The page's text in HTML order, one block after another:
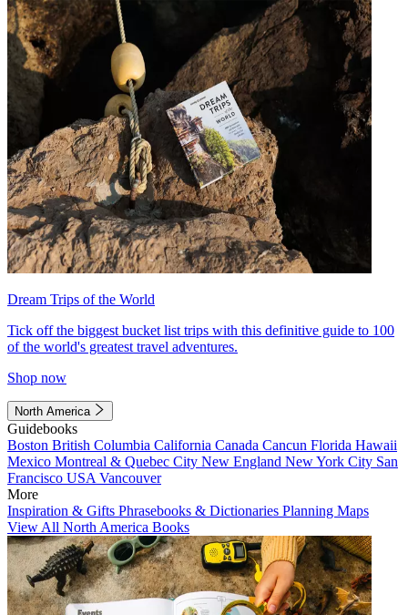
Dream Trips of the World
Tick off the biggest bucket list trips with this definitive guide to 100
of the world's greatest travel adventures.
Shop now
North America
Guidebooks
Boston British Columbia California Canada Cancun Florida Hawaii
Mexico Montreal & Quebec City New England New York City San
Francisco USA Vancouver
More
Inspiration & Gifts Phrasebooks & Dictionaries Planning Maps
View All North America Books